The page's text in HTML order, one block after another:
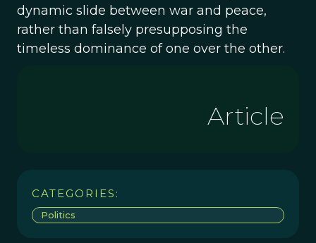
dynamic slide between war and peace,
rather than falsely presupposing the
timeless dominance of one over the other.
Article
CATEGORIES:
Politics